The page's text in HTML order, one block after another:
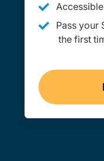
Pass your
the first